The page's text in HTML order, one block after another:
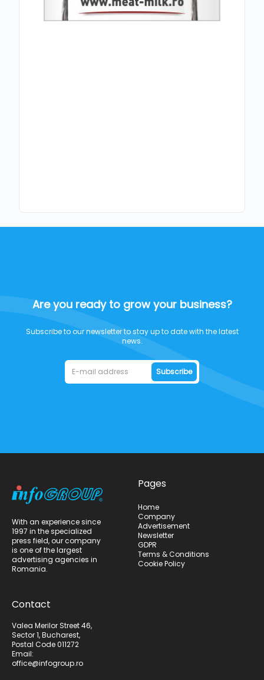
Are you ready to grow your business?
Subscribe to our newsletter to stay up to date with the latest
news.
Subscribe
With an experience since
1997 in the specialized
press field, our company
is one of the largest
advertising agencies in
Romania.
Contact
Valea Merilor Street 46,
Sector 1, Bucharest,
Postal Code 011272
Email:
office@infogroup.ro
Pages
Home
Company
Advertisement
Newsletter
GDPR
Terms & Conditions
Cookie Policy